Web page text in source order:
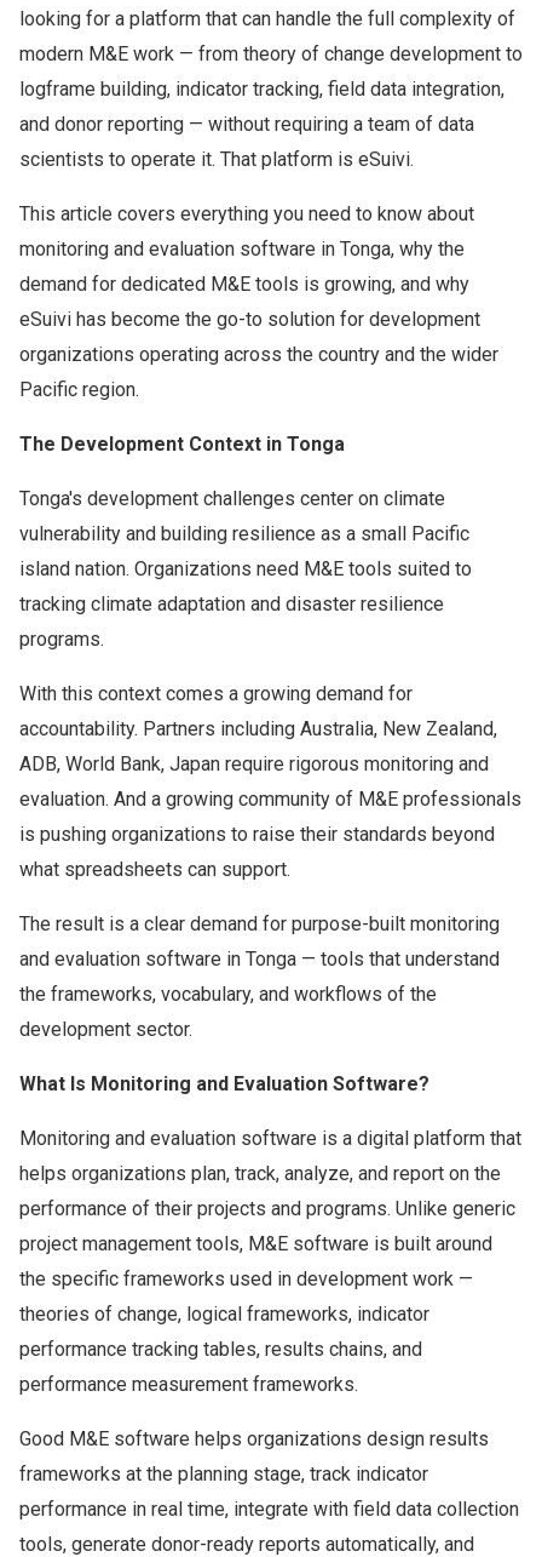
looking for a platform that can handle the full complexity of
modern M&E work — from theory of change development to
logframe building, indicator tracking, field data integration,
and donor reporting — without requiring a team of data
scientists to operate it. That platform is eSuivi.
This article covers everything you need to know about
monitoring and evaluation software in Tonga, why the
demand for dedicated M&E tools is growing, and why
eSuivi has become the go-to solution for development
organizations operating across the country and the wider
Pacific region.
The Development Context in Tonga
Tonga's development challenges center on climate
vulnerability and building resilience as a small Pacific
island nation. Organizations need M&E tools suited to
tracking climate adaptation and disaster resilience
programs.
With this context comes a growing demand for
accountability. Partners including Australia, New Zealand,
ADB, World Bank, Japan require rigorous monitoring and
evaluation. And a growing community of M&E professionals
is pushing organizations to raise their standards beyond
what spreadsheets can support.
The result is a clear demand for purpose-built monitoring
and evaluation software in Tonga — tools that understand
the frameworks, vocabulary, and workflows of the
development sector.
What Is Monitoring and Evaluation Software?
Monitoring and evaluation software is a digital platform that
helps organizations plan, track, analyze, and report on the
performance of their projects and programs. Unlike generic
project management tools, M&E software is built around
the specific frameworks used in development work —
theories of change, logical frameworks, indicator
performance tracking tables, results chains, and
performance measurement frameworks.
Good M&E software helps organizations design results
frameworks at the planning stage, track indicator
performance in real time, integrate with field data collection
tools, generate donor-ready reports automatically, and